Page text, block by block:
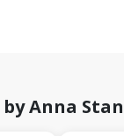
Anna